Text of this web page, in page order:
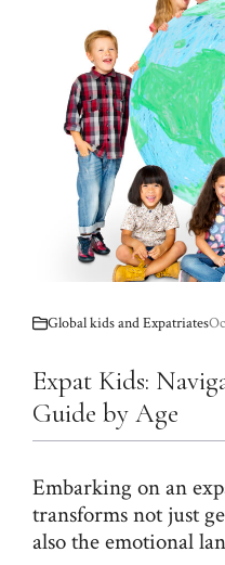
Global kids and Expatriates
Expat Kids:
Guide by Age
Embarking on an
transforms not just
also the emotional